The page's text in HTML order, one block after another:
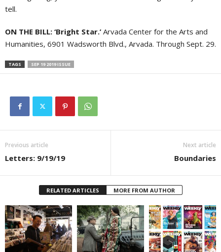
tell.
ON THE BILL: ‘Bright Star.’ Arvada Center for the Arts and
Humanities, 6901 Wadsworth Blvd., Arvada. Through Sept. 29.
TAGS SEP 19 2019 ISSUE
Previous article
Letters: 9/19/19
Next article
Boundaries
RELATED ARTICLES MORE FROM AUTHOR